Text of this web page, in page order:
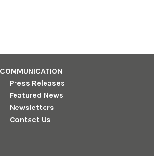
COMMUNICATION
Press Releases
Featured News
Newsletters
Contact Us